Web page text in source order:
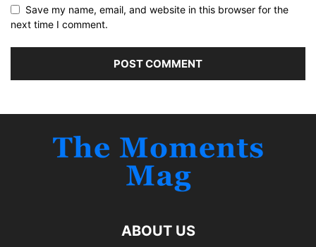
Save my name, email, and website in this browser for the
next time I comment.
ABOUT US